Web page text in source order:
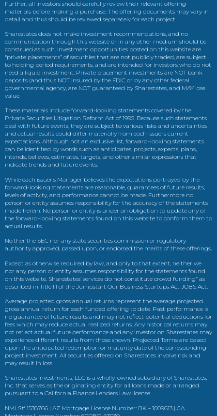
Further, all investors should carefully review their relevant offering
materials before making a purchase. The offering documents may vary in
detail and thus should be reviewed separately for each project.
Sharestates does not make investment recommendations, and no
communication through this website or in any other medium should be
construed as such. Investment opportunities posted on this website are
“private placements” of securities that are not publicly traded, are subject
to holding period requirements, and are intended for investors who do not
need a liquid investment. Private placement investments are NOT bank
deposits (and thus NOT insured by the FDIC or by any other federal
governmental agency, are NOT guaranteed by Sharestates, and MAY lose
value.
These materials include forward-looking statements covered by the
Private Securities Litigation Reform Act of 1995. Because such statements
deal with future events, they are subject to various risks and uncertainties
and actual results could differ materially from each issuers current
expectations. Although not an exclusive list, forward-looking statements
can be identified by words such as anticipates, projects, expects, plans,
intends, believes, estimates, targets, and other similar expressions that
indicate trends and future events.
While each issuer’s Manager believes the expectations portrayed by the
forward-looking statements are reasonable, guarantees of future results,
levels of activity, and performance cannot be made. Furthermore no
person or entity assumes responsibility for the accuracy of the statements
made herein. No person or entity is under an obligation to update any of
the forward-looking statements found on this website to conform them to
actual results.
Neither the SEC nor any state securities commission or regulatory
authority approved, passed upon, or endorsed the merits of these offerings.
Except as otherwise required by law, and only to that extent, neither we
nor any person or entity assumes responsibility for the statements found
on this website. Sharestates’ services do not constitute crowd funding” as
described in Title III of the Jumpstart Our Business Startups Act JOBS Act.
Average projected gross annual returns represent the average projected
gross annual return for each funded offering to date. Past performance is
no guarantee of future results and may not reflect potential deductions for
fees which may reduce actual realized returns. Any historical returns may
not reflect actual future performance and any investor on Sharestates may
experience different results from those shown. Projected Terms are based
upon the anticipated redemption or maturity date of the corresponding
project investment. All securities offered on Sharestates involve risk and
may result in loss.
Sharestates Investments, LLC is a wholly-owned subsidiary of Sharestates,
Inc. that serves as the originating entity for all loans made or arranged
pursuant to a California Finance Lenders Law license.
NMLS# 1538766 | AZ Mortgage License Number: BK – 1009613 | CA